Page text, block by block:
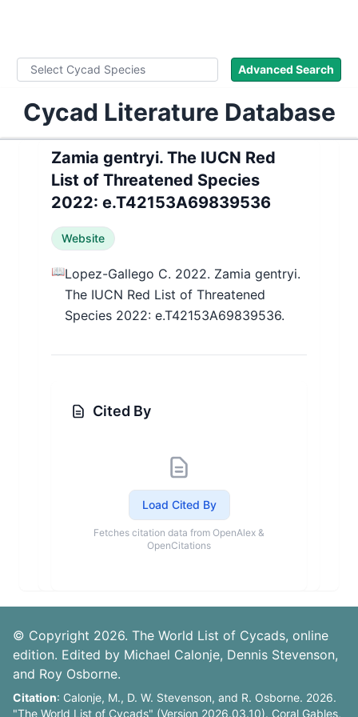
Advanced Search
Cycad Literature Database
Zamia gentryi. The IUCN Red
List of Threatened Species
2022: e.T42153A69839536
Website
📖Lopez-Gallego C. 2022. Zamia gentryi.
The IUCN Red List of Threatened
Species 2022: e.T42153A69839536.
Cited By
Load Cited By
Fetches citation data from OpenAlex &
OpenCitations
© Copyright 2026. The World List of Cycads, online
edition. Edited by Michael Calonje, Dennis Stevenson,
and Roy Osborne.
Citation: Calonje, M., D. W. Stevenson, and R. Osborne. 2026.
"The World List of Cycads" (Version 2026.03.10). Coral Gables,